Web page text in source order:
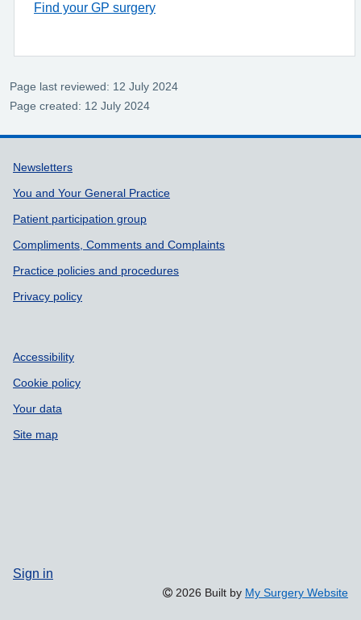
Find your GP surgery
Page last reviewed: 12 July 2024
Page created: 12 July 2024
Support links
Newsletters
You and Your General Practice
Patient participation group
Compliments, Comments and Complaints
Practice policies and procedures
Privacy policy
Accessibility
Cookie policy
Your data
Site map
Sign in
2026 Built by My Surgery Website